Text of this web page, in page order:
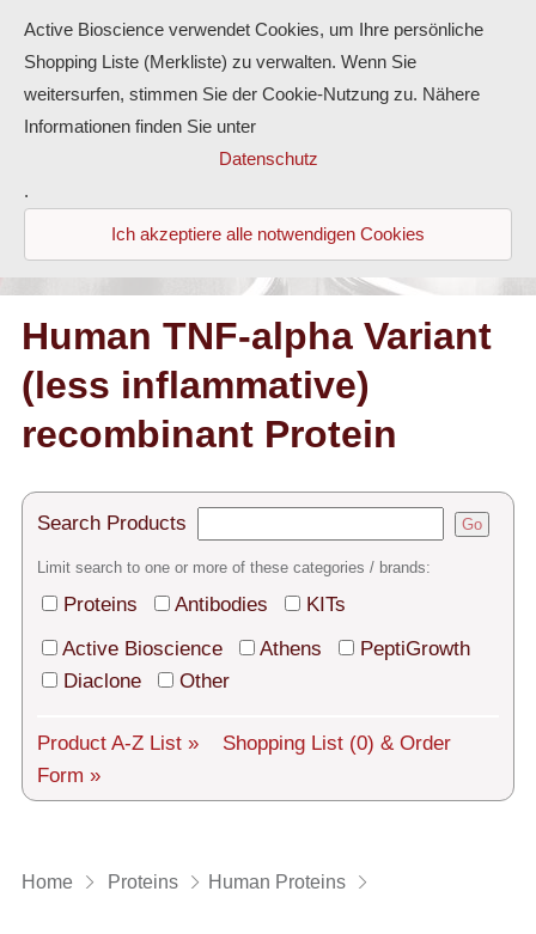
Antibodies
ELISA-Kits
Diaclone Products
Home
Products
Tech Support
Shipping
About us
General Terms
Log in
Human TNF-alpha Variant
(less inflammative)
recombinant Protein
Search Products Go
Limit search to one or more of these categories / brands:
Proteins Antibodies
KITs
Active Bioscience
Athens
PeptiGrowth
Diaclone
Other
Product A-Z List » Shopping List (0) & Order
Form »
Home Proteins Human Proteins
Active Bioscience verwendet Cookies, um Ihre persönliche
Shopping Liste (Merkliste) zu verwalten. Wenn Sie
weitersurfen, stimmen Sie der Cookie-Nutzung zu. Nähere
Informationen finden Sie unter
Datenschutz
.
Ich akzeptiere alle notwendigen Cookies